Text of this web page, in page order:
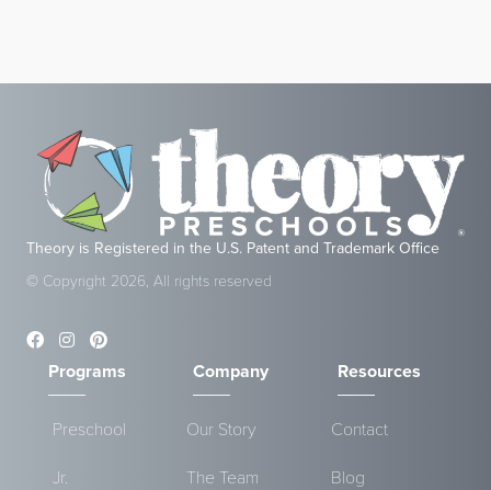
Theory is Registered in the U.S. Patent and Trademark Office
© Copyright 2026, All rights reserved
Programs
Preschool
Jr.
Company
Our Story
The Team
Resources
Contact
Blog